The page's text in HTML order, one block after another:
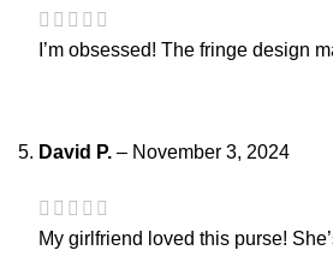
I’m obsessed! The fringe design
David P. – November 3, 2024
My girlfriend loved this purse!